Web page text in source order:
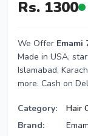
Rs. 1300
We Offer Emami
Made in USA,
Islamabad,
more. Cash on
Category:
Hair
Brand: